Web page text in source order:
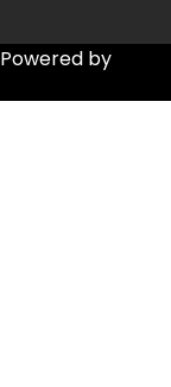
by